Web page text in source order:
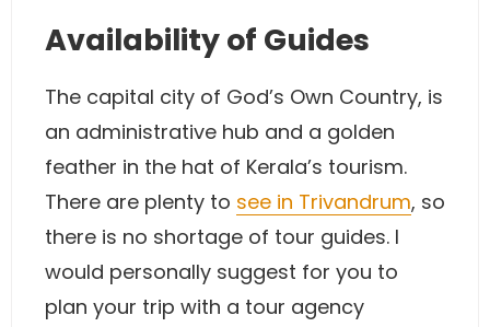
Availability of Guides
The capital city of God’s Own Country, is
an administrative hub and a golden
feather in the hat of Kerala’s tourism.
There are plenty to see in Trivandrum, so
there is no shortage of tour guides. I
would personally suggest for you to
plan your trip with a tour agency